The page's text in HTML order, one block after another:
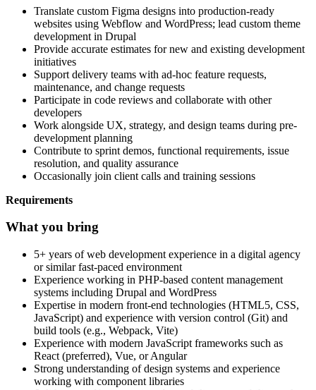
Translate custom Figma designs into production-ready
websites using Webflow and WordPress; lead custom theme
development in Drupal
Provide accurate estimates for new and existing development
initiatives
Support delivery teams with ad-hoc feature requests,
maintenance, and change requests
Participate in code reviews and collaborate with other
developers
Work alongside UX, strategy, and design teams during pre-
development planning
Contribute to sprint demos, functional requirements, issue
resolution, and quality assurance
Occasionally join client calls and training sessions
Requirements
What you bring
5+ years of web development experience in a digital agency
or similar fast-paced environment
Experience working in PHP-based content management
systems including Drupal and WordPress
Expertise in modern front-end technologies (HTML5, CSS,
JavaScript) and experience with version control (Git) and
build tools (e.g., Webpack, Vite)
Experience with modern JavaScript frameworks such as
React (preferred), Vue, or Angular
Strong understanding of design systems and experience
working with component libraries